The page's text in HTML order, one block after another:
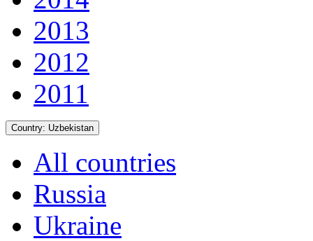
2013
2012
2011
Country: Uzbekistan
All countries
Russia
Ukraine